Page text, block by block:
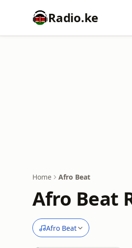
Radio.ke
Home Afro Beat
Afro Beat
Afro Beat